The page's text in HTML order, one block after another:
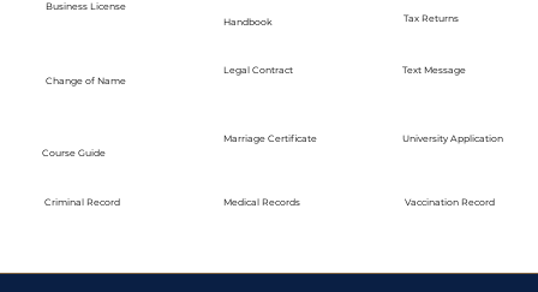
Business License
Change of Name
Course Guide
Criminal Record
Handbook
Legal Contract
Marriage Certificate
Medical Records
Tax Returns
Text Message
University Application
Vaccination Record